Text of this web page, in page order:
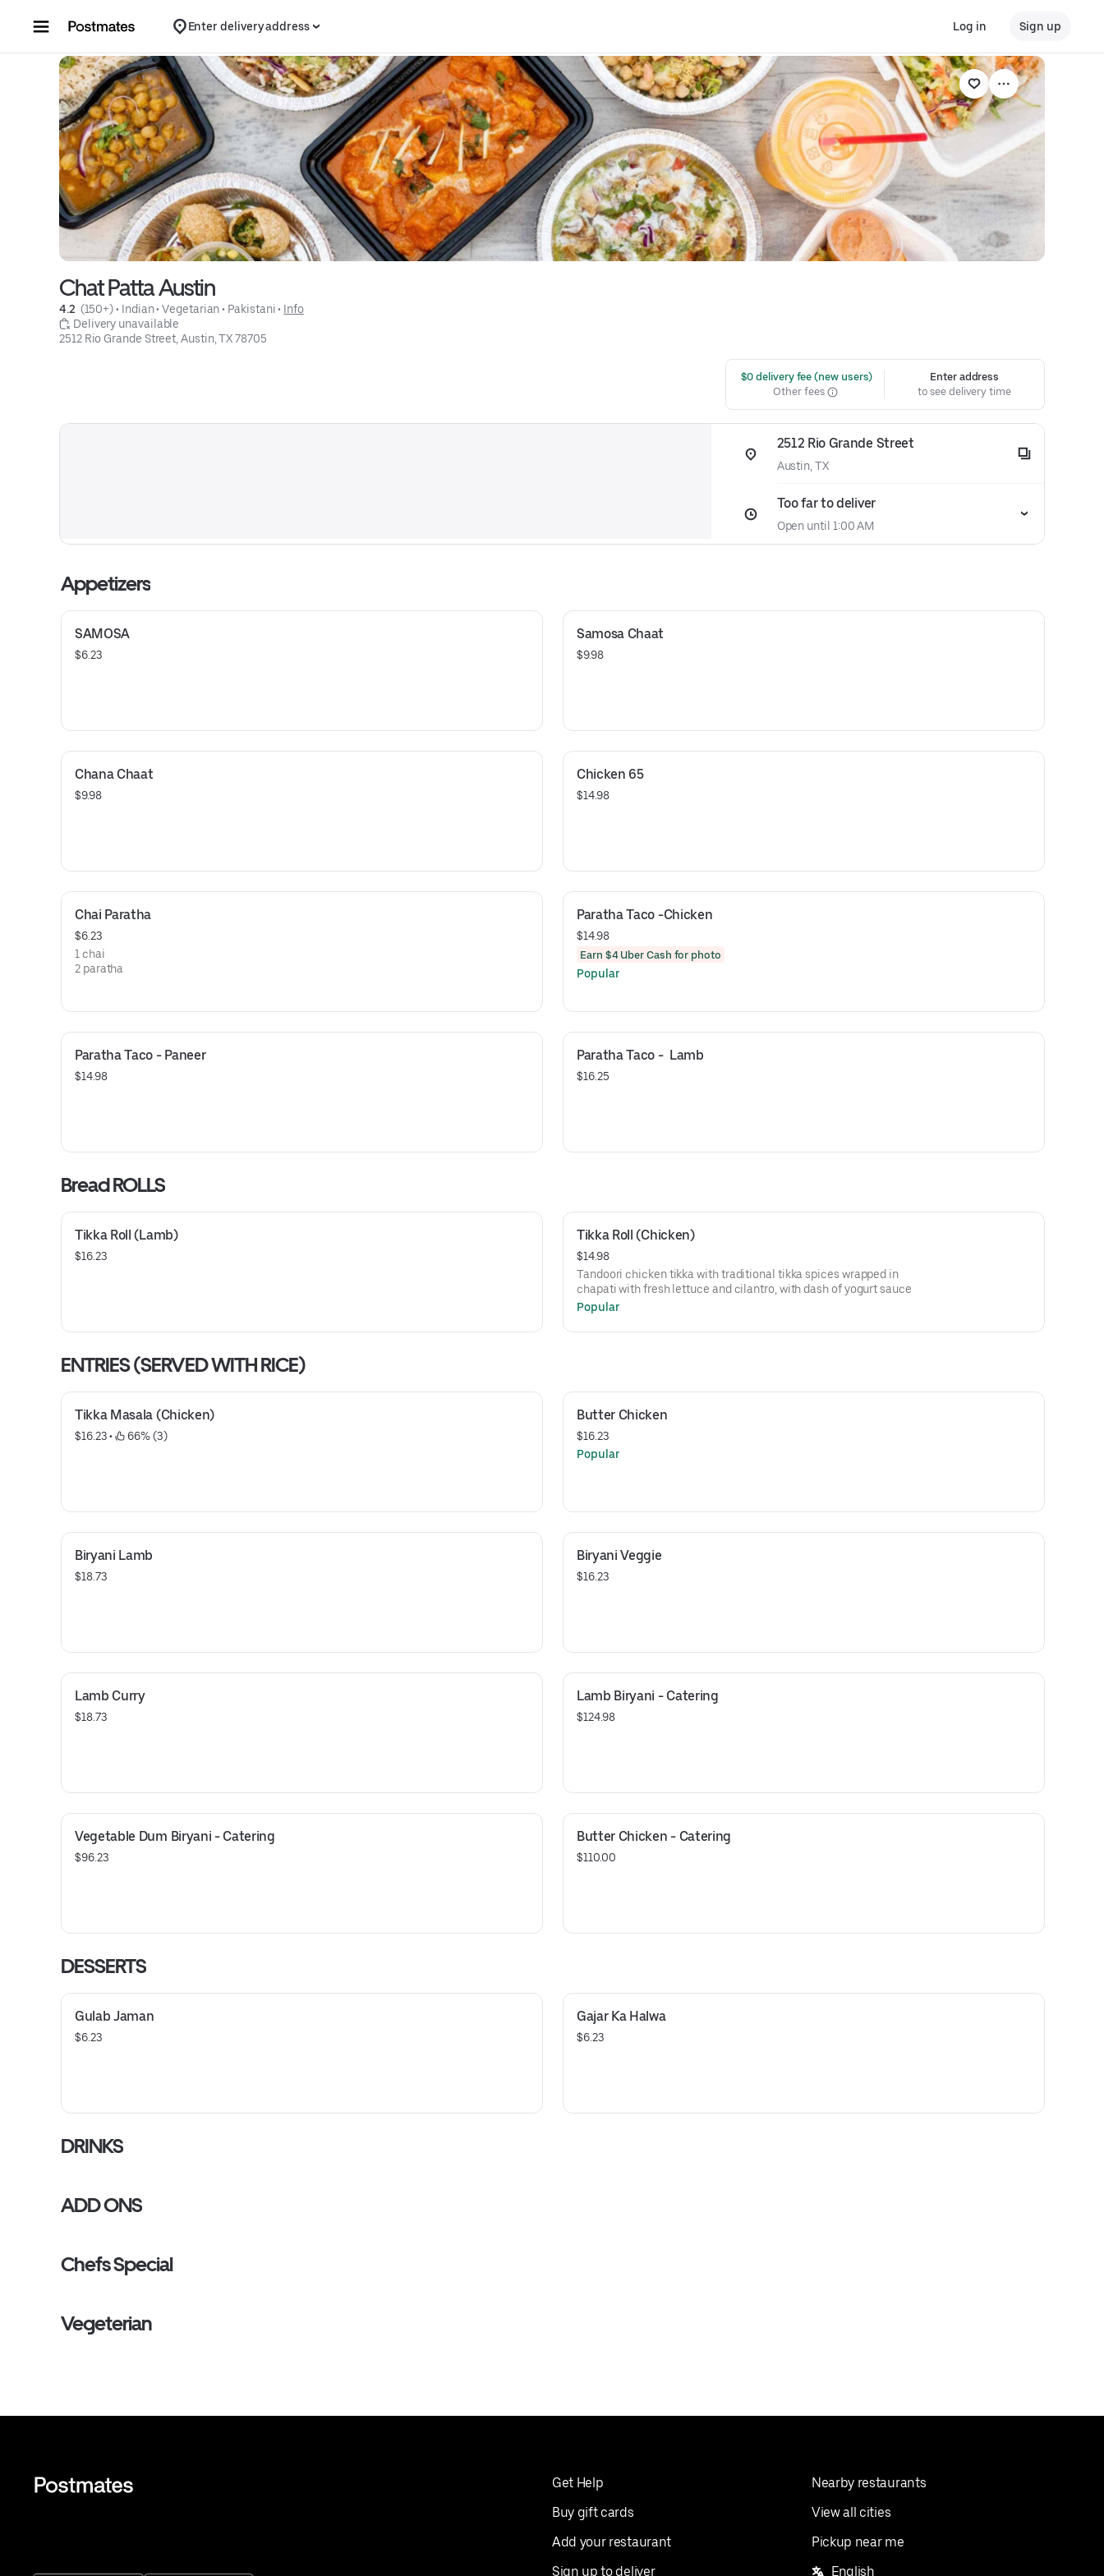
Enter delivery address Log in Sign up
Chat Patta Austin
4.2 (150+) • Indian • Vegetarian • Pakistani • Info
Delivery unavailable
2512 Rio Grande Street, Austin, TX 78705
$0 delivery fee (new users)
Other fees
Enter address
to see delivery time
2512 Rio Grande Street
Austin, TX
Too far to deliver
Open until 1:00 AM
Appetizers
SAMOSA
$6.23
Samosa Chaat
$9.98
Chana Chaat
$9.98
Chicken 65
$14.98
Chai Paratha
$6.23
1 chai
2 paratha
Paratha Taco -Chicken
$14.98
Earn $4 Uber Cash for photo
Popular
Paratha Taco - Paneer
$14.98
Paratha Taco -  Lamb
$16.25
Bread ROLLS
Tikka Roll (Lamb)
$16.23
Tikka Roll (Chicken)
$14.98
Tandoori chicken tikka with traditional tikka spices wrapped in
chapati with fresh lettuce and cilantro, with dash of yogurt sauce
Popular
ENTRIES (SERVED WITH RICE)
Tikka Masala (Chicken)
$16.23 • 66% (3)
Butter Chicken
$16.23
Popular
Biryani Lamb
$18.73
Biryani Veggie
$16.23
Lamb Curry
$18.73
Lamb Biryani - Catering
$124.98
Vegetable Dum Biryani - Catering
$96.23
Butter Chicken - Catering
$110.00
DESSERTS
Gulab Jaman
$6.23
Gajar Ka Halwa
$6.23
DRINKS
ADD ONS
Chefs Special
Vegeterian
Get Help
Buy gift cards
Add your restaurant
Sign up to deliver
Nearby restaurants
View all cities
Pickup near me
English